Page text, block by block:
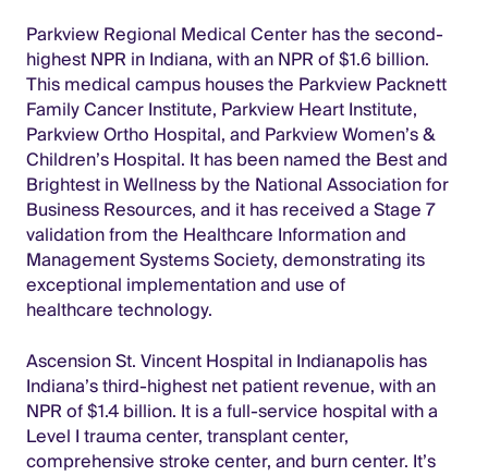
Parkview Regional Medical Center has the second-
highest NPR in Indiana, with an NPR of $1.6 billion.
This medical campus houses the Parkview Packnett
Family Cancer Institute, Parkview Heart Institute,
Parkview Ortho Hospital, and Parkview Women’s &
Children’s Hospital. It has been named the Best and
Brightest in Wellness by the National Association for
Business Resources, and it has received a Stage 7
validation from the Healthcare Information and
Management Systems Society, demonstrating its
exceptional implementation and use of
healthcare technology.
Ascension St. Vincent Hospital in Indianapolis has
Indiana’s third-highest net patient revenue, with an
NPR of $1.4 billion. It is a full-service hospital with a
Level I trauma center, transplant center,
comprehensive stroke center, and burn center. It’s